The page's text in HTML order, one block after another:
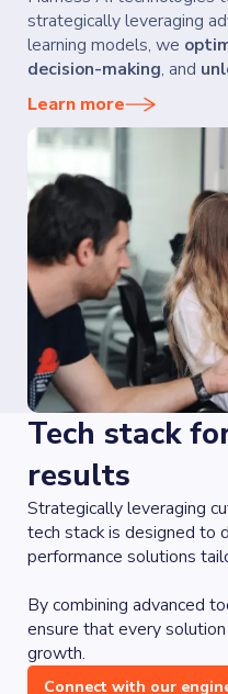
strategically leveraging
learning models, we
decision-making, and
Learn more
Tech stack
results
Strategically leveraging
tech stack is designed to
performance solutions
By combining advanced
ensure that every
growth.
Connect with our